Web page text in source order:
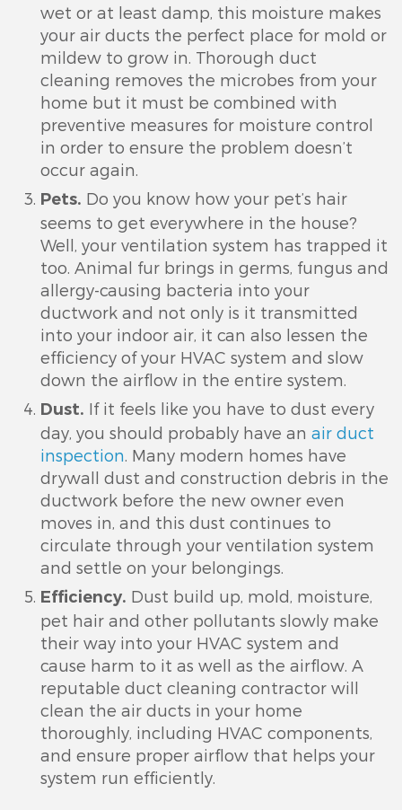
wet or at least damp, this moisture makes
your air ducts the perfect place for mold or
mildew to grow in. Thorough duct
cleaning removes the microbes from your
home but it must be combined with
preventive measures for moisture control
in order to ensure the problem doesn’t
occur again.
Pets. Do you know how your pet’s hair
seems to get everywhere in the house?
Well, your ventilation system has trapped it
too. Animal fur brings in germs, fungus and
allergy-causing bacteria into your
ductwork and not only is it transmitted
into your indoor air, it can also lessen the
efficiency of your HVAC system and slow
down the airflow in the entire system.
Dust. If it feels like you have to dust every
day, you should probably have an air duct
inspection . Many modern homes have
drywall dust and construction debris in the
ductwork before the new owner even
moves in, and this dust continues to
circulate through your ventilation system
and settle on your belongings.
Efficiency. Dust build up, mold, moisture,
pet hair and other pollutants slowly make
their way into your HVAC system and
cause harm to it as well as the airflow. A
reputable duct cleaning contractor will
clean the air ducts in your home
thoroughly, including HVAC components,
and ensure proper airflow that helps your
system run efficiently.